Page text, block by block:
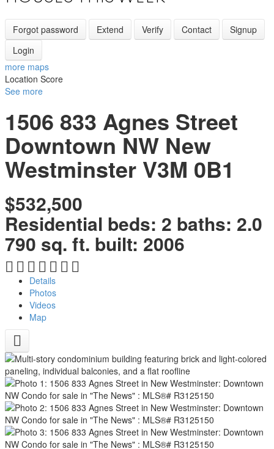
Forgot password Extend Verify Contact
Signup
Login
more maps
Location Score
See more
1506 833 Agnes Street
Downtown NW New
Westminster V3M 0B1
$532,500
Residential beds: 2 baths: 2.0
790 sq. ft. built: 2006
Details
Photos
Videos
Map